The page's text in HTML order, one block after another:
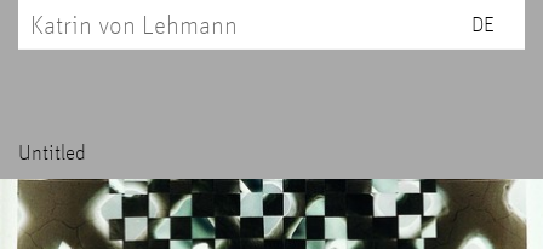
Katrin von Lehmann DE
Untitled